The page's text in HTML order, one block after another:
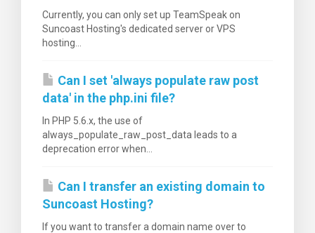
Currently, you can only set up TeamSpeak on
Suncoast Hosting's dedicated server or VPS
hosting...
Can I set 'always populate raw post
data' in the php.ini file?
In PHP 5.6.x, the use of
always_populate_raw_post_data leads to a
deprecation error when...
Can I transfer an existing domain to
Suncoast Hosting?
If you want to transfer a domain name over to